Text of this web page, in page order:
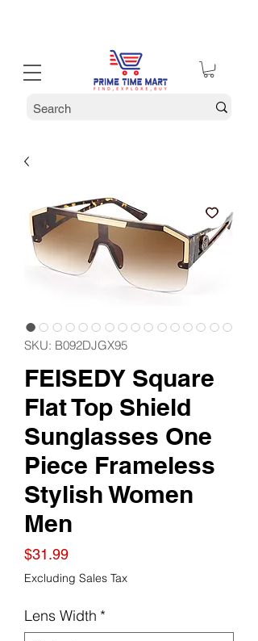
SKU: ‎B092DJGX95
FEISEDY Square
Flat Top Shield
Sunglasses One
Piece Frameless
Stylish Women
Men
$31.99Price
Excluding Sales Tax
Lens Width *